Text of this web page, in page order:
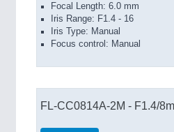
Focal Length: 6.0 mm
Iris Range: F1.4 - 16
Iris Type: Manual
Focus control: Manual
FL-CC0814A-2M - F1.4/